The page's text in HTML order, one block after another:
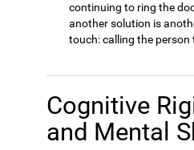
continuing to ring the
another solution is
touch: calling the person
Cognitive
and Mental